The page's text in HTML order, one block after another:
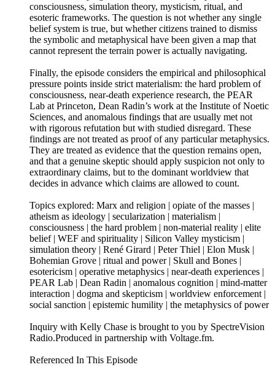
consciousness, simulation theory, mysticism, ritual, and
esoteric frameworks. The question is not whether any single
belief system is true, but whether citizens trained to dismiss
the symbolic and metaphysical have been given a map that
cannot represent the terrain power is actually navigating.
Finally, the episode considers the empirical and philosophical
pressure points inside strict materialism: the hard problem of
consciousness, near-death experience research, the PEAR
Lab at Princeton, Dean Radin’s work at the Institute of Noetic
Sciences, and anomalous findings that are usually met not
with rigorous refutation but with studied disregard. These
findings are not treated as proof of any particular metaphysics.
They are treated as evidence that the question remains open,
and that a genuine skeptic should apply suspicion not only to
extraordinary claims, but to the dominant worldview that
decides in advance which claims are allowed to count.
Topics explored: Marx and religion | opiate of the masses |
atheism as ideology | secularization | materialism |
consciousness | the hard problem | non-material reality | elite
belief | WEF and spirituality | Silicon Valley mysticism |
simulation theory | René Girard | Peter Thiel | Elon Musk |
Bohemian Grove | ritual and power | Skull and Bones |
esotericism | operative metaphysics | near-death experiences |
PEAR Lab | Dean Radin | anomalous cognition | mind-matter
interaction | dogma and skepticism | worldview enforcement |
social sanction | epistemic humility | the metaphysics of power
Inquiry with Kelly Chase is brought to you by SpectreVision
Radio.Produced in partnership with Voltage.fm.
Referenced In This Episode